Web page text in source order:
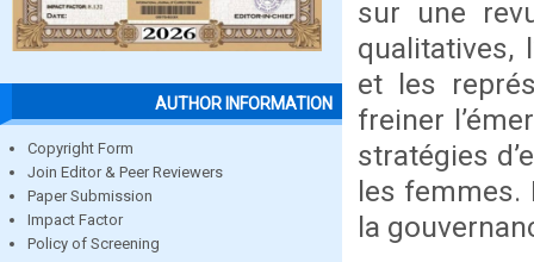
AUTHOR INFORMATION
Copyright Form
Join Editor & Peer Reviewers
Paper Submission
Impact Factor
Policy of Screening
sur une
qualitatives,
et les
freiner
stratégies
les femmes.
la